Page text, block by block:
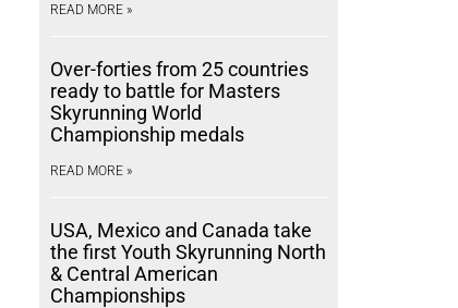
READ MORE »
Over-forties from 25 countries
ready to battle for Masters
Skyrunning World
Championship medals
READ MORE »
USA, Mexico and Canada take
the first Youth Skyrunning North
& Central American
Championships